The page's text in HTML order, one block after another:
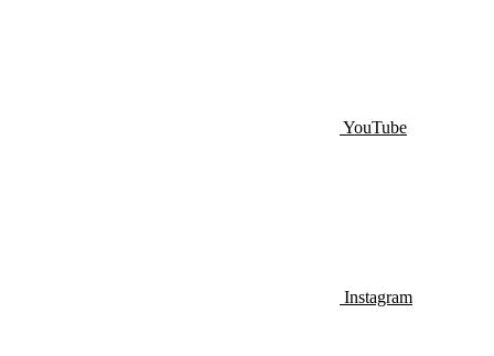
YouTube
Instagram